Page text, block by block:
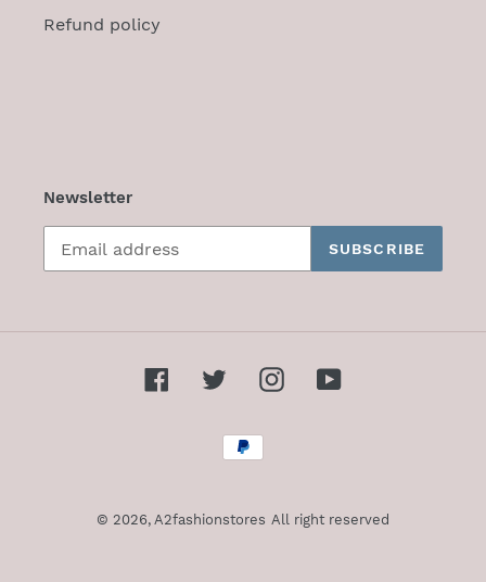
Refund policy
Newsletter
SUBSCRIBE
FacebookTwitterInstagramYouTube
Payment
methods
© 2026, A2fashionstores All right reserved